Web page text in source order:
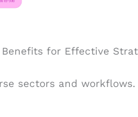
Benefits for Effective
sectors and workflows.